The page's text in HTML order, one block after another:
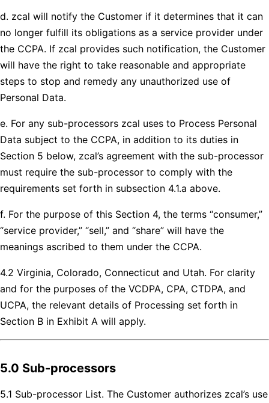
d. zcal will notify the Customer if it determines that it can
no longer fulfill its obligations as a service provider under
the CCPA. If zcal provides such notification, the Customer
will have the right to take reasonable and appropriate
steps to stop and remedy any unauthorized use of
Personal Data.
e. For any sub-processors zcal uses to Process Personal
Data subject to the CCPA, in addition to its duties in
Section 5 below, zcal’s agreement with the sub-processor
must require the sub-processor to comply with the
requirements set forth in subsection 4.1.a above.
f. For the purpose of this Section 4, the terms “consumer,”
“service provider,” “sell,” and “share” will have the
meanings ascribed to them under the CCPA.
4.2 Virginia, Colorado, Connecticut and Utah. For clarity
and for the purposes of the VCDPA, CPA, CTDPA, and
UCPA, the relevant details of Processing set forth in
Section B in Exhibit A will apply.
5.0 Sub-processors
5.1 Sub-processor List. The Customer authorizes zcal’s use